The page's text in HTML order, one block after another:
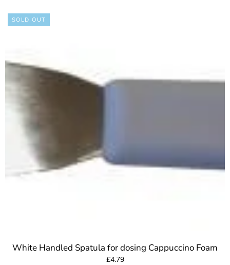
SOLD OUT
White Handled Spatula for dosing Cappuccino Foam
£4.79